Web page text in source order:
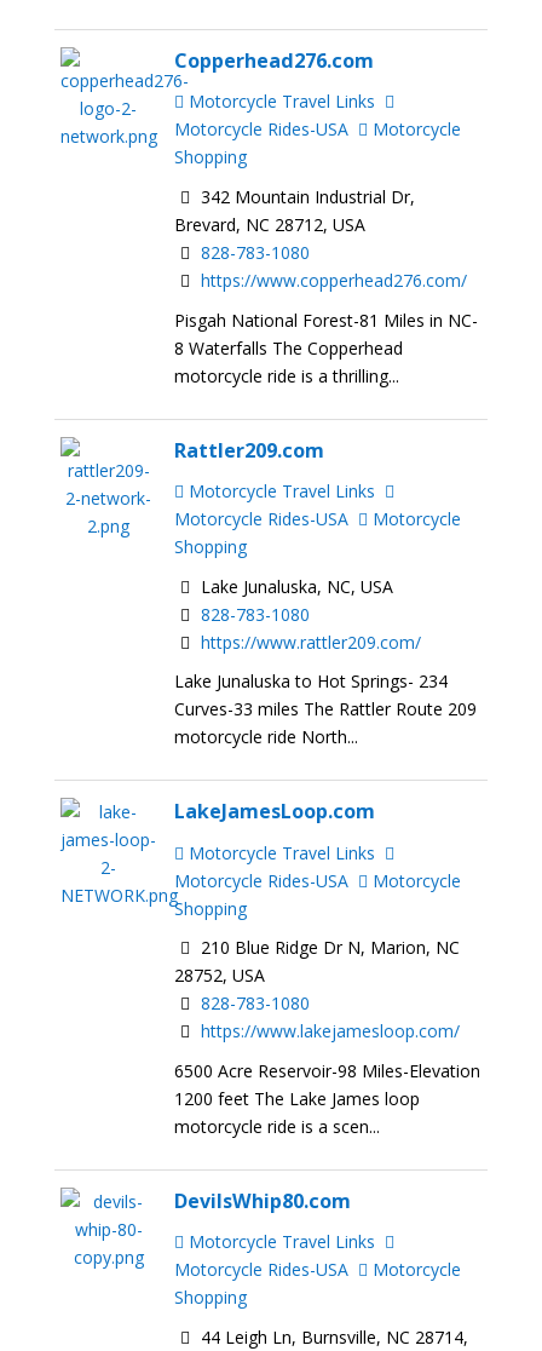
Copperhead276.com
Motorcycle Travel Links
Motorcycle Rides-USA
Motorcycle
Shopping
342 Mountain Industrial Dr,
Brevard, NC 28712, USA
828-783-1080
https://www.copperhead276.com/
Pisgah National Forest-81 Miles in NC-
8 Waterfalls The Copperhead
motorcycle ride is a thrilling...
Rattler209.com
Motorcycle Travel Links
Motorcycle Rides-USA
Motorcycle
Shopping
Lake Junaluska, NC, USA
828-783-1080
https://www.rattler209.com/
Lake Junaluska to Hot Springs- 234
Curves-33 miles The Rattler Route 209
motorcycle ride North...
LakeJamesLoop.com
Motorcycle Travel Links
Motorcycle Rides-USA
Motorcycle
Shopping
210 Blue Ridge Dr N, Marion, NC
28752, USA
828-783-1080
https://www.lakejamesloop.com/
6500 Acre Reservoir-98 Miles-Elevation
1200 feet The Lake James loop
motorcycle ride is a scen...
DevilsWhip80.com
Motorcycle Travel Links
Motorcycle Rides-USA
Motorcycle
Shopping
44 Leigh Ln, Burnsville, NC 28714,